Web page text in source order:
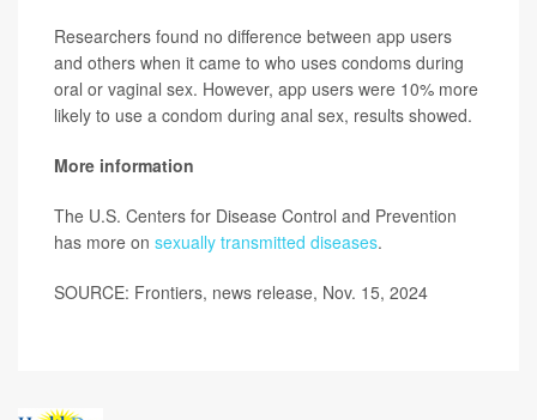
Researchers found no difference between app users
and others when it came to who uses condoms during
oral or vaginal sex. However, app users were 10% more
likely to use a condom during anal sex, results showed.
More information
The U.S. Centers for Disease Control and Prevention
has more on sexually transmitted diseases.
SOURCE: Frontiers, news release, Nov. 15, 2024